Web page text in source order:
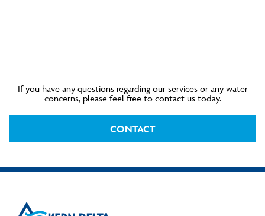
If you have any questions regarding our services or any water
concerns, please feel free to contact us today.
CONTACT